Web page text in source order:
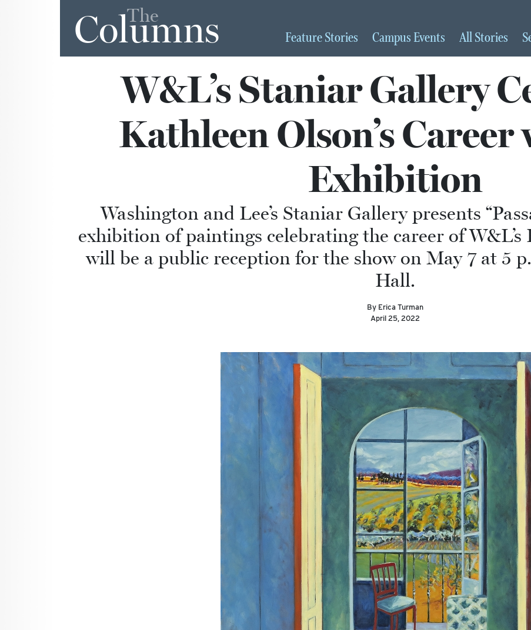
The
Columns FeatureStories Campus Events AllStories
W&L’s Staniar Gallery
Kathleen Olson’s Career
Exhibition
Washington and Lee’s Staniar Gallery presents
exhibition of paintings celebrating the career of
will be a public reception for the show on May 7 at 5
Hall.
By Erica Turman
April 25, 2022